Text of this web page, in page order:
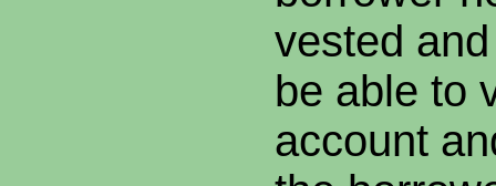
vested
be able to
account